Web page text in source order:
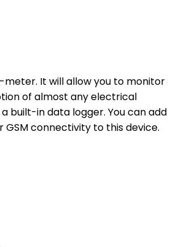
meter. It will allow you to monitor
of almost any electrical
built-in data logger. You can add
GSM connectivity to this device.